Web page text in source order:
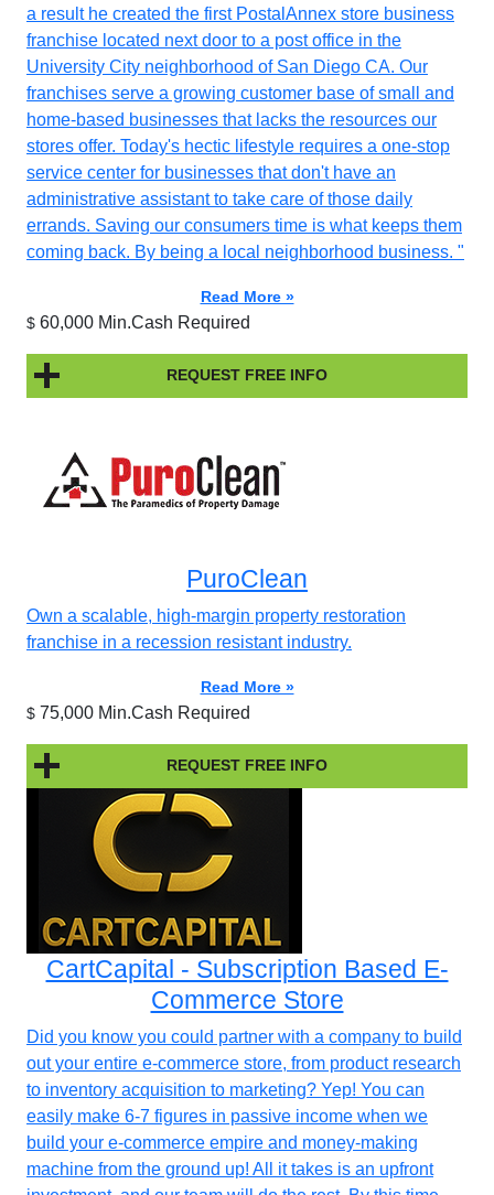
a result he created the first PostalAnnex store business
franchise located next door to a post office in the
University City neighborhood of San Diego CA. Our
franchises serve a growing customer base of small and
home-based businesses that lacks the resources our
stores offer. Today's hectic lifestyle requires a one-stop
service center for businesses that don't have an
administrative assistant to take care of those daily
errands. Saving our consumers time is what keeps them
coming back. By being a local neighborhood business. "
Read More »
$ 60,000 Min.Cash Required
REQUEST FREE INFO
PuroClean
Own a scalable, high-margin property restoration
franchise in a recession resistant industry.
Read More »
$ 75,000 Min.Cash Required
REQUEST FREE INFO
CartCapital - Subscription Based E-
Commerce Store
Did you know you could partner with a company to build
out your entire e-commerce store, from product research
to inventory acquisition to marketing? Yep! You can
easily make 6-7 figures in passive income when we
build your e-commerce empire and money-making
machine from the ground up! All it takes is an upfront